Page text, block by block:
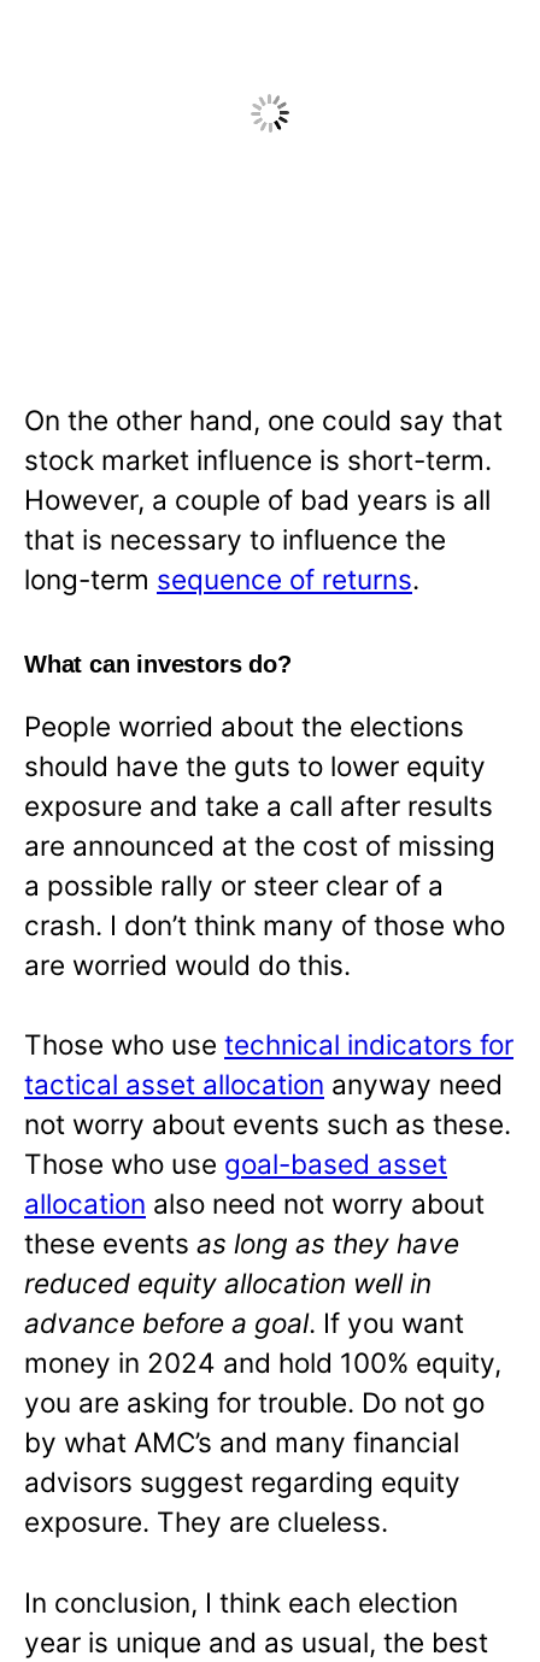
On the other hand, one could say that
stock market influence is short-term.
However, a couple of bad years is all
that is necessary to influence the
long-term sequence of returns.
What can investors do?
People worried about the elections
should have the guts to lower equity
exposure and take a call after results
are announced at the cost of missing
a possible rally or steer clear of a
crash. I don’t think many of those who
are worried would do this.
Those who use technical indicators for
tactical asset allocation anyway need
not worry about events such as these.
Those who use goal-based asset
allocation also need not worry about
these events as long as they have
reduced equity allocation well in
advance before a goal. If you want
money in 2024 and hold 100% equity,
you are asking for trouble. Do not go
by what AMC’s and many financial
advisors suggest regarding equity
exposure. They are clueless.
In conclusion, I think each election
year is unique and as usual, the best